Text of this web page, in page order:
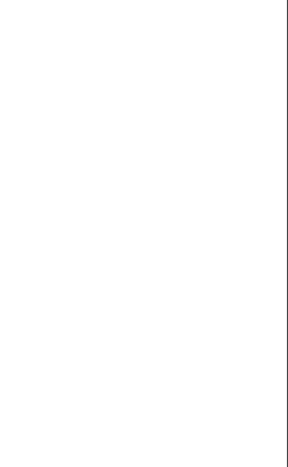
book listing by search
specialists.
for Occupational
- Part I - MAK Value